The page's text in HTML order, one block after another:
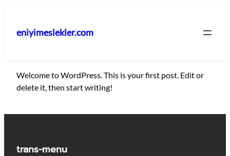
eniyimeslekler.com
Welcome to WordPress. This is your first post. Edit or
delete it, then start writing!
trans-menu